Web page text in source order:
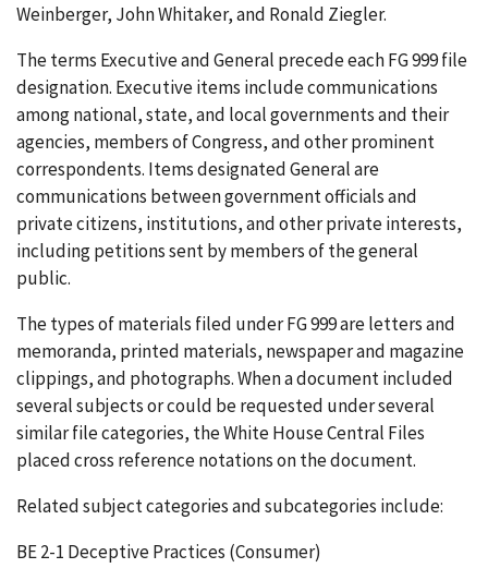
Weinberger, John Whitaker, and Ronald Ziegler.
The terms Executive and General precede each FG 999 file
designation. Executive items include communications
among national, state, and local governments and their
agencies, members of Congress, and other prominent
correspondents. Items designated General are
communications between government officials and
private citizens, institutions, and other private interests,
including petitions sent by members of the general
public.
The types of materials filed under FG 999 are letters and
memoranda, printed materials, newspaper and magazine
clippings, and photographs. When a document included
several subjects or could be requested under several
similar file categories, the White House Central Files
placed cross reference notations on the document.
Related subject categories and subcategories include:
BE 2-1 Deceptive Practices (Consumer)